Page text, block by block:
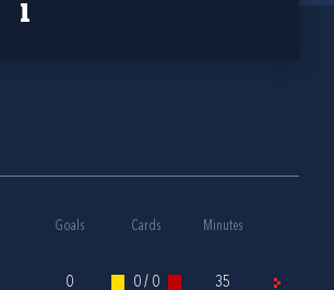
1
Goals Cards Minutes
0 0 / 0 35